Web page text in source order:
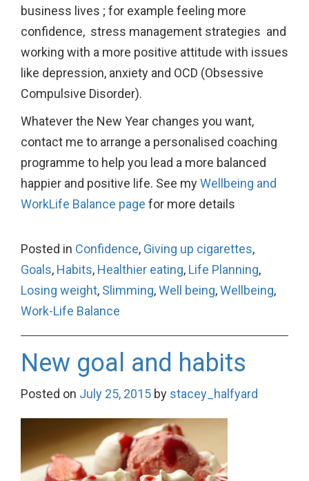
business lives ; for example feeling more
confidence, stress management strategies and
working with a more positive attitude with issues
like depression, anxiety and OCD (Obsessive
Compulsive Disorder).
Whatever the New Year changes you want,
contact me to arrange a personalised coaching
programme to help you lead a more balanced
happier and positive life. See myWellbeing and
WorkLife Balance page for more details
Posted in Confidence, Giving up cigarettes,
Goals, Habits, Healthier eating, Life Planning,
Losing weight, Slimming,Well being,Wellbeing,
Work-Life Balance
New goal and habits
Posted on July 25, 2015 by stacey_halfyard